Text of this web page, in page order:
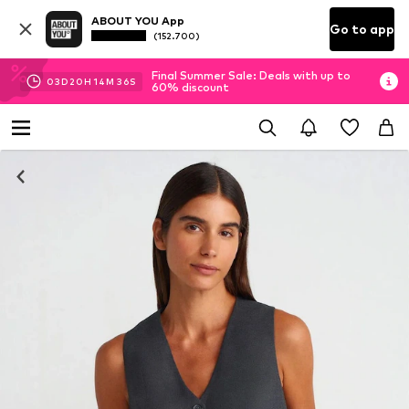
ABOUT YOU App
(152.700) Go to app
03D 20H 14M 36S
Final Summer Sale: Deals with up to
60% discount